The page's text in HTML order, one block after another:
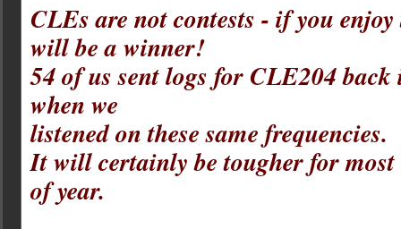
CLEs are not contests - if you
will be a winner!
54 of us sent logs for CLE204
when we
listened on these same frequencies.
It will certainly be tougher for
of year.